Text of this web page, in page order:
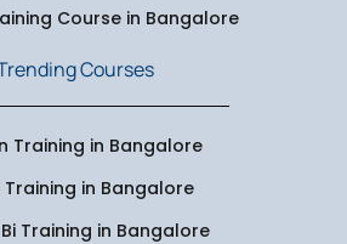
Course in Bangalore
Courses
Training in Bangalore
Training in Bangalore
Training in Bangalore